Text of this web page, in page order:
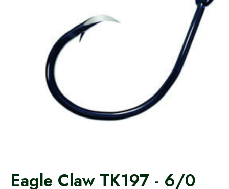
Eagle Claw TK197 - 6/0